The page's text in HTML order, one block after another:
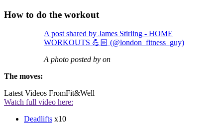
How to do the workout
A post shared by James Stirling - HOME
WORKOUTS 💪🏻 (@london_fitness_guy)
A photo posted by on
The moves:
Latest Videos FromFit&Well
Watch full video here:
Deadlifts x10